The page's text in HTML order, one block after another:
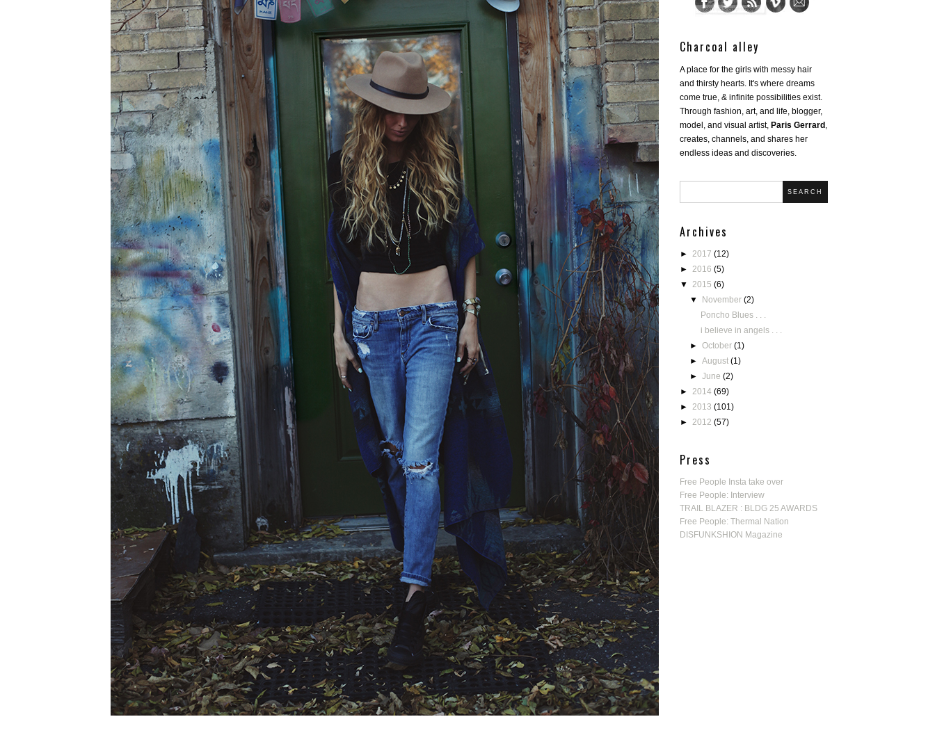
Charcoal alley
A place for the girls with messy hair
and thirsty hearts. It's where dreams
come true, & infinite possibilities exist.
Through fashion, art, and life, blogger,
model, and visual artist, Paris Gerrard ,
creates, channels, and shares her
endless ideas and discoveries.
SEARCH
Archives
► 2017 (12)
► 2016 (5)
▼ 2015 (6)
▼
November(2)
Poncho Blues . . .
i believe in angels . . .
►October(1)
►August(1)
►June(2)
► 2014 (69)
► 2013 (101)
► 2012 (57)
Press
Free People Insta take over
Free People: Interview
TRAIL BLAZER : BLDG 25 AWARDS
Free People: Thermal Nation
DISFUNKSHION Magazine